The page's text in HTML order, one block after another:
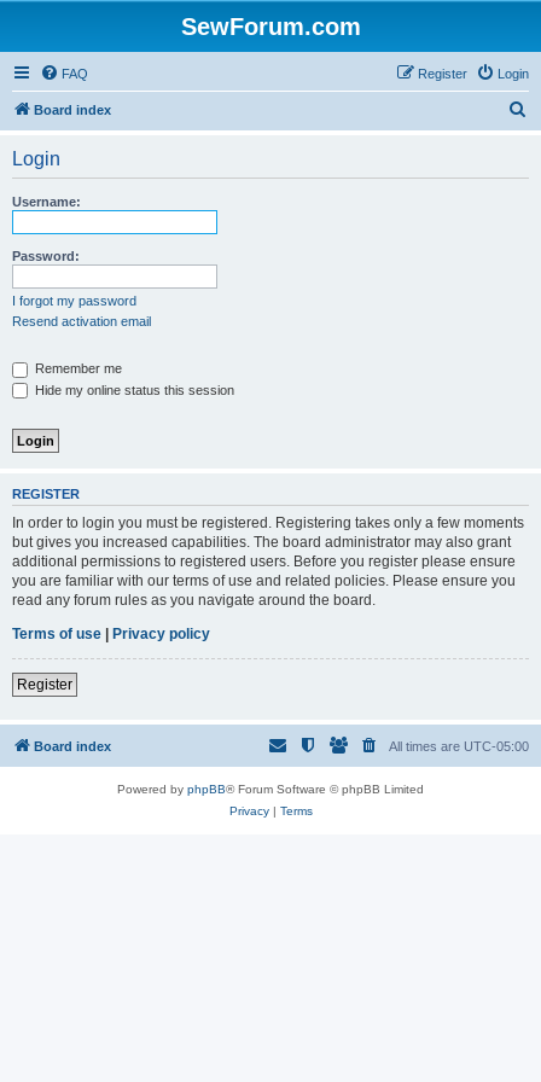
SewForum.com
FAQ Login
Register
Board index
Login
Username:
Password:
I forgot my password
Resend activation email
Remember me
Hide my online status this session
REGISTER
In order to login you must be registered. Registering takes only a few moments
but gives you increased capabilities. The board administrator may also grant
additional permissions to registered users. Before you register please ensure
you are familiar with our terms of use and related policies. Please ensure you
read any forum rules as you navigate around the board.
Terms of use | Privacy policy
Register
Board index All times are UTC-05:00
Powered by phpBB® Forum Software © phpBB Limited
Privacy| Terms